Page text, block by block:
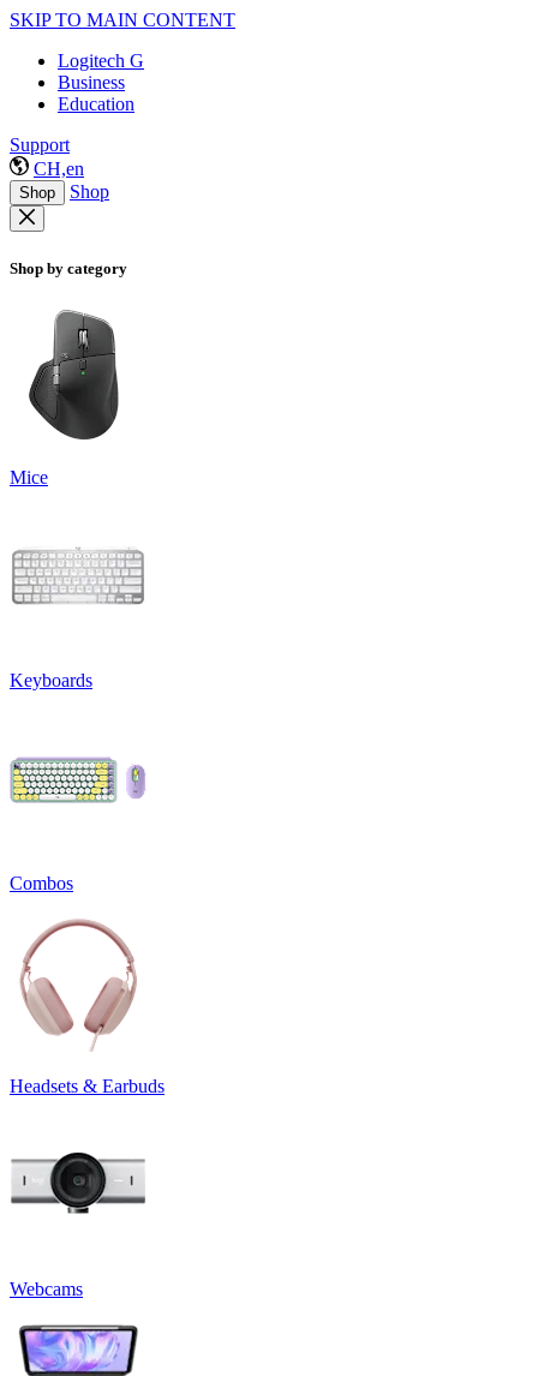
SKIP TO MAIN CONTENT
Logitech G
Business
Education
Support
CH,en
Shop Shop
Shop by category
Mice
Keyboards
Combos
Headsets & Earbuds
Webcams